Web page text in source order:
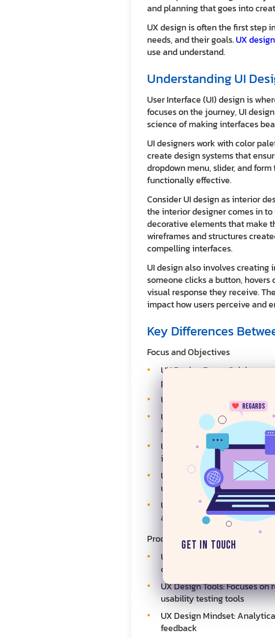
regards
Get in Touch
and planning that goes into
UX design is often the first step
needs, and their goals.UX
use and understand.
Understanding UI
User Interface (UI) design is
focuses on the journey, UI
science of making interfaces
UI designers work with color
create design systems that
dropdown menu, slider, and
functionally effective.
Consider UI design as interior
the interior designer comes in
decorative elements that make
wireframes and structures
compelling interfaces.
UI design also involves creating
someone clicks a button,
visual response they receive.
impact how users perceive and
Key Differences
Focus and Objectives
UX Design Focus: Solving
product experience
UX Design Goal: Creating
UX Design Deliverables:
and usability test results
UI Design Focus: Creating
identity
UI Design Goal: Making
usability
UI Design Deliverables:
and interactive components
Process and Methodology
UX Design Process: Begins
competitive analysis. Moves
UX Design Tools: Focuses
usability testing tools
UX Design Mindset:
feedback